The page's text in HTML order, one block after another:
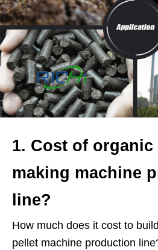
1. Cost of
making machine
line?
How much does it cost to
pellet machine production